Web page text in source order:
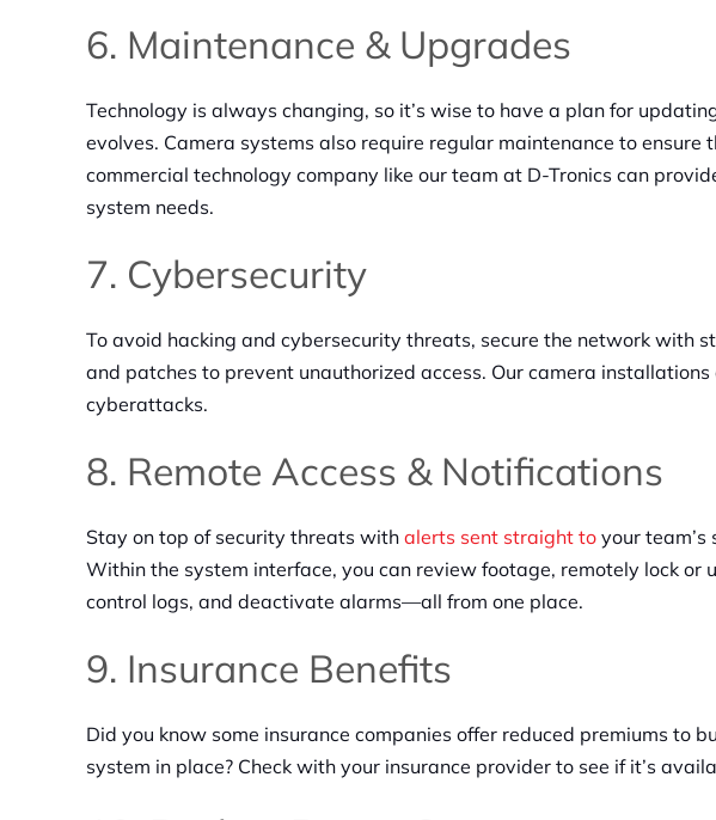
6. Maintenance & Upgrades
Technology is always changing, so it’s wise to have a plan for
evolves. Camera systems also require regular maintenance to ensure
commercial technology company like our team at D-Tronics can
system needs.
7. Cybersecurity
To avoid hacking and cybersecurity threats, secure the network with
and patches to prevent unauthorized access. Our camera
cyberattacks.
8. Remote Access & Notifications
Stay on top of security threats with alerts sent straight to your team’s
Within the system interface, you can review footage, remotely lock or
control logs, and deactivate alarms—all from one place.
9. Insurance Benefits
Did you know some insurance companies offer reduced premiums to
system in place? Check with your insurance provider to see if it’s